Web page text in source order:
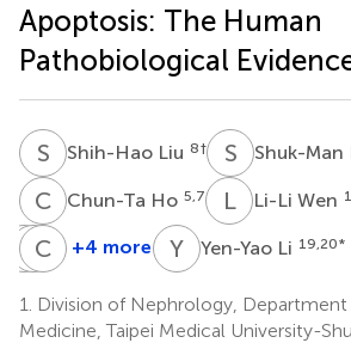
Apoptosis: The Human
Pathobiological
S Shih-Hao Liu 8† S KShuk-Man
C HChun-Ta Ho 5,7 LWLi-Li Wen
J LJian-
Liou
13
SC Shu-
Chang
14
C WChang-
Wu
15,16,17
+4 more Y Yen-Yao Li 19,20*
1.
Division of Nephrology,
Medicine, Taipei Medical University-